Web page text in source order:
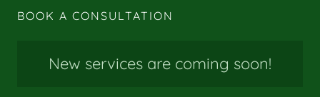
BOOK A CONSULTATION
New services are coming soon!